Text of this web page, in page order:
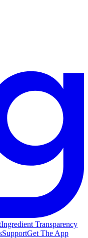
Ingredient Transparency
SupportGet The App